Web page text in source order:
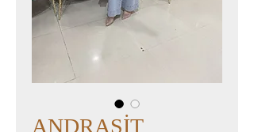
ANDRASİT